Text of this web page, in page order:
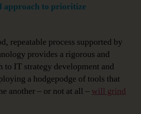
approach to prioritize
repeatable process supported by
provides a rigorous and
to IT strategy development and
a hodgepodge of tools that
another – or not at all – will grind